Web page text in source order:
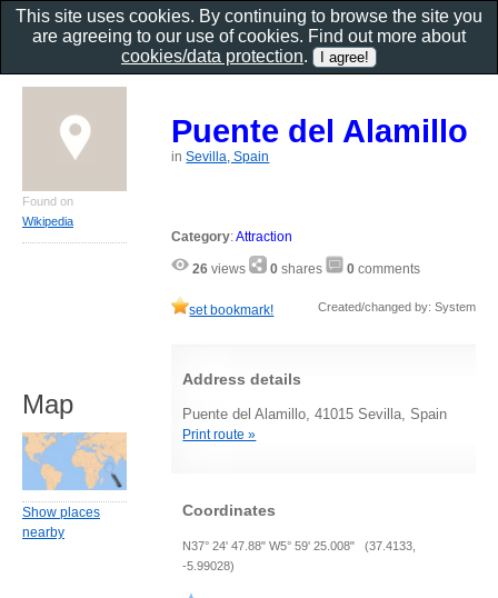
Puente del Alamillo
inSevilla, Spain
Category:Attraction
26 views 0 shares 0 comments
set bookmark! Created/changed by: System
Address details
Puente del Alamillo, 41015 Sevilla, Spain
Print route »
Coordinates
N37° 24' 47.88" W5° 59' 25.008" (37.4133,
-5.99028)
Found on
Wikipedia
Map
Show places
nearby
This site uses cookies. By continuing to browse the site you
are agreeing to our use of cookies. Find out more about
cookies/data protection.